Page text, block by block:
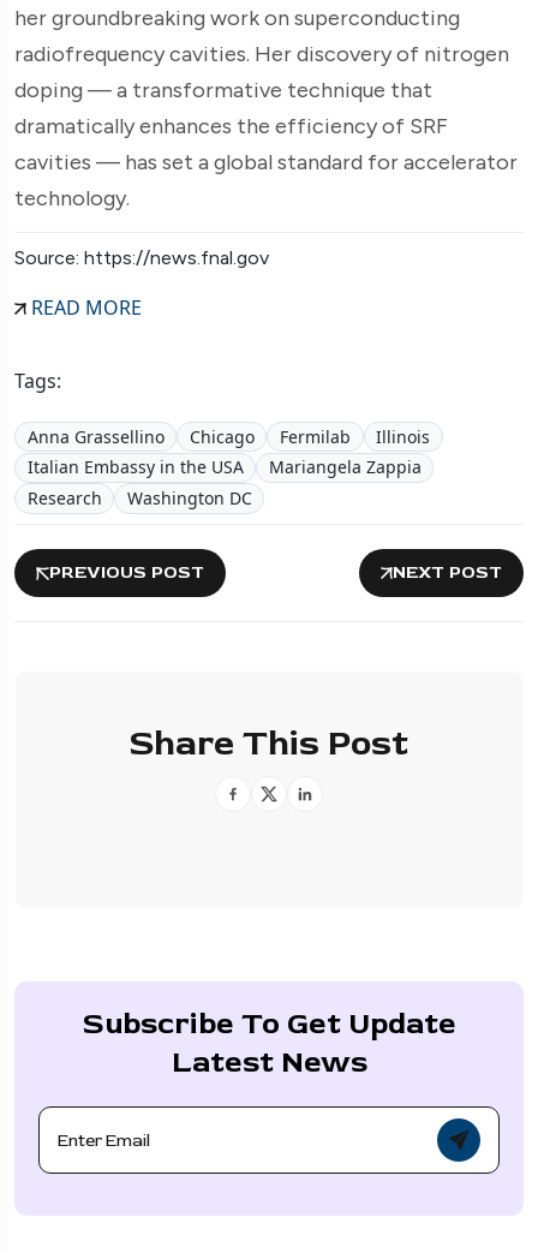
her groundbreaking work on superconducting
radiofrequency cavities. Her discovery of nitrogen
doping — a transformative technique that
dramatically enhances the efficiency of SRF
cavities — has set a global standard for accelerator
technology.
Source: https://news.fnal.gov
READ MORE
Tags:
Anna Grassellino Chicago Fermilab
Illinois
Italian Embassy in the USA
Mariangela Zappia
Research
Washington DC
PREVIOUS POST NEXT POST
Share This Post
Subscribe To Get Update
Latest News